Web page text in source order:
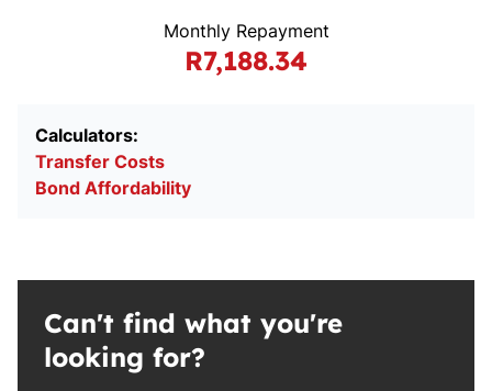
Monthly Repayment
R7,188.34
Calculators:
Transfer Costs
Bond Affordability
Can't find what you're
looking for?